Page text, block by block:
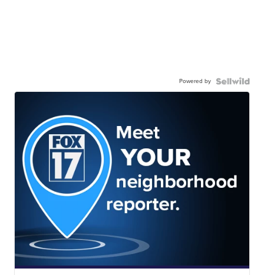
Powered by